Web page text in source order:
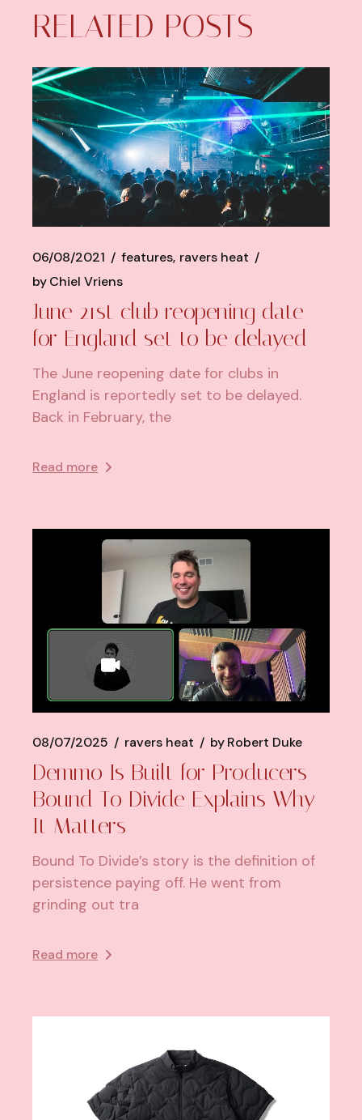
RELATED POSTS
06/08/2021 features ravers heat
byChiel Vriens
June 21st club reopening date
for England set to be delayed
The June reopening date for clubs in
England is reportedly set to be delayed.
Back in February, the
Read more
08/07/2025 ravers heat byRobert Duke
Demmo Is Built for Producers—
Bound To Divide Explains Why
It Matters
Bound To Divide’s story is the definition of
persistence paying off. He went from
grinding out tra
Read more